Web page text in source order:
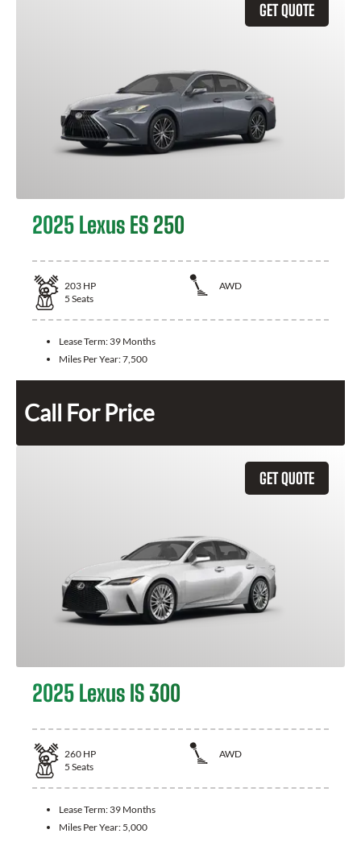
GET QUOTE
2025 Lexus ES 250
203 HP
AWD
5 Seats
Lease Term: 39 Months
Miles Per Year:7,500
Call For Price
GET QUOTE
2025 Lexus IS 300
260 HP
AWD
5 Seats
Lease Term: 39 Months
Miles Per Year: 5,000